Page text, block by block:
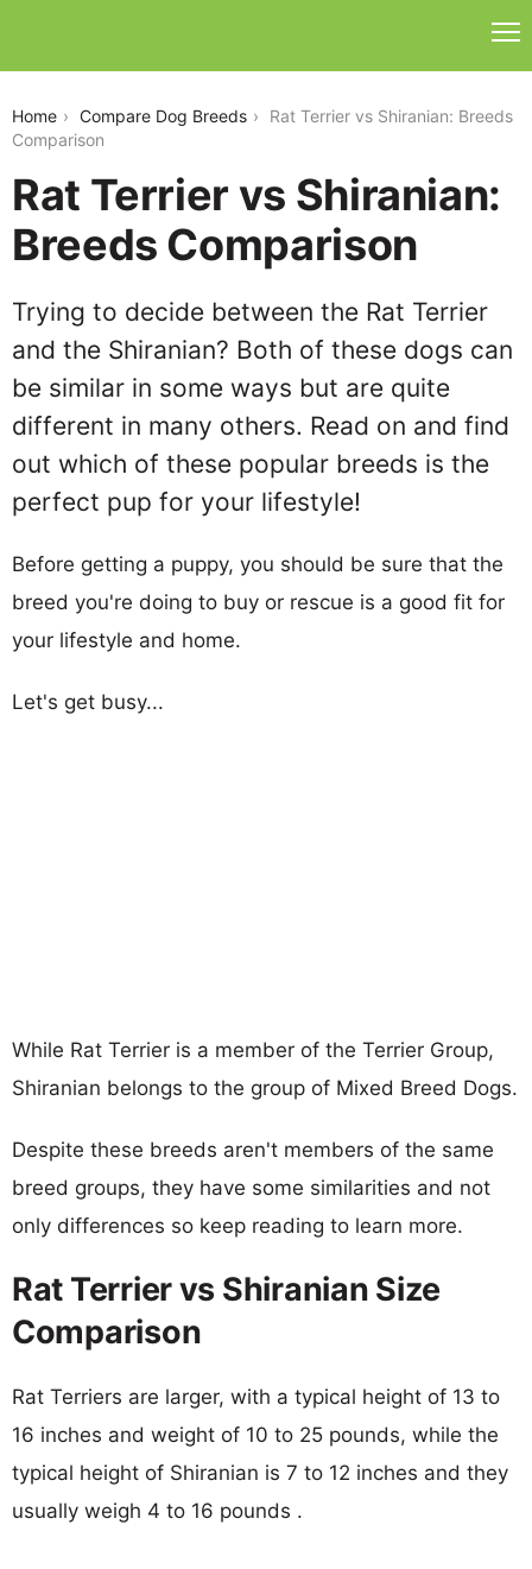
Home Compare Dog Breeds
Rat Terrier vs Shiranian: Breeds
Comparison
Rat Terrier vs Shiranian:
Breeds Comparison
Trying to decide between the Rat Terrier
and the Shiranian? Both of these dogs can
be similar in some ways but are quite
different in many others. Read on and find
out which of these popular breeds is the
perfect pup for your lifestyle!
Before getting a puppy, you should be sure that the
breed you're doing to buy or rescue is a good fit for
your lifestyle and home.
Let's get busy...
While Rat Terrier is a member of the Terrier Group,
Shiranian belongs to the group of Mixed Breed Dogs.
Despite these breeds aren't members of the same
breed groups, they have some similarities and not
only differences so keep reading to learn more.
Rat Terrier vs Shiranian Size
Comparison
Rat Terriers are larger, with a typical height of 13 to
16 inches and weight of 10 to 25 pounds, while the
typical height of Shiranian is 7 to 12 inches and they
usually weigh 4 to 16 pounds .